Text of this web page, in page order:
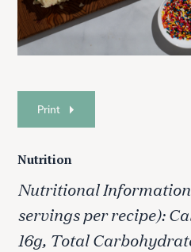
Print
Nutrition
Nutritional
servings per recipe):
16g, Total